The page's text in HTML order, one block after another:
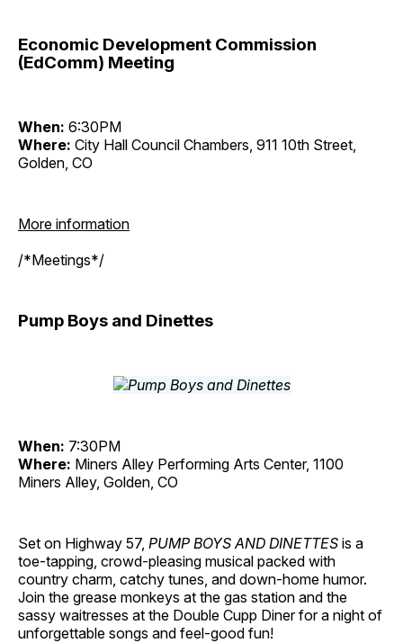
Economic Development Commission
(EdComm) Meeting
When: 6:30PM
Where: City Hall Council Chambers, 911 10th Street,
Golden, CO
More information
/*Meetings*/
Pump Boys and Dinettes
When: 7:30PM
Where: Miners Alley Performing Arts Center, 1100
Miners Alley, Golden, CO
Set on Highway 57, PUMP BOYS AND DINETTES is a
toe-tapping, crowd-pleasing musical packed with
country charm, catchy tunes, and down-home humor.
Join the grease monkeys at the gas station and the
sassy waitresses at the Double Cupp Diner for a night of
unforgettable songs and feel-good fun!